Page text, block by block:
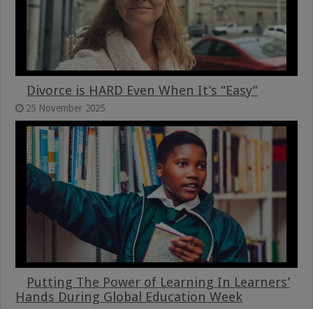
Divorce is HARD Even When It’s “Easy”
25 November 2025
Putting The Power of Learning In Learners’
Hands During Global Education Week